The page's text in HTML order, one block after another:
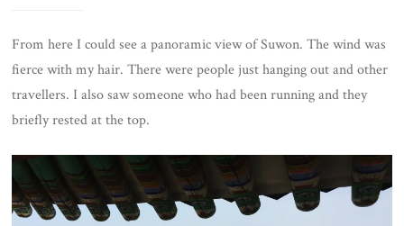
From here I could see a panoramic view of Suwon. The wind was
fierce with my hair. There were people just hanging out and other
travellers. I also saw someone who had been running and they
briefly rested at the top.